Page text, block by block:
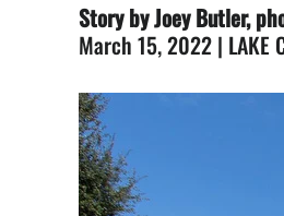
Story by Joey Butler,
March 15, 2022 | LAKE